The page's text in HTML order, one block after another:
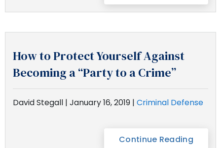
How to Protect Yourself Against
Becoming a “Party to a Crime”
David Stegall | January 16, 2019 | Criminal Defense
Continue Reading